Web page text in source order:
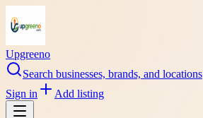
Upgreeno
Search businesses, brands, and locations
Sign in
Add listing